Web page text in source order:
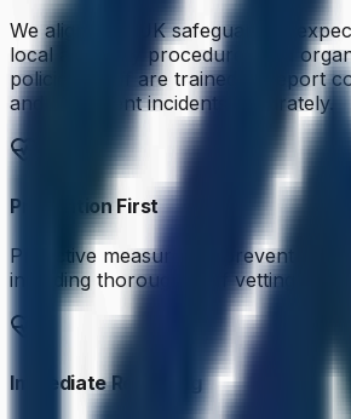
We align with UK safeguarding
local authority procedures and
policies. Staff are trained to report
and document incidents accurately.
Prevention First
Proactive measures to prevent
including thorough staff vetting and
Immediate Reporting